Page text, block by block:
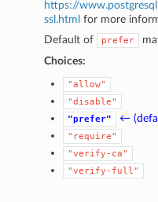
https://
ssl.html for more
Default of
prefer
Choices:
"allow"
"disable"
"prefer"
←
"require"
"verify-ca"
"verify-full"